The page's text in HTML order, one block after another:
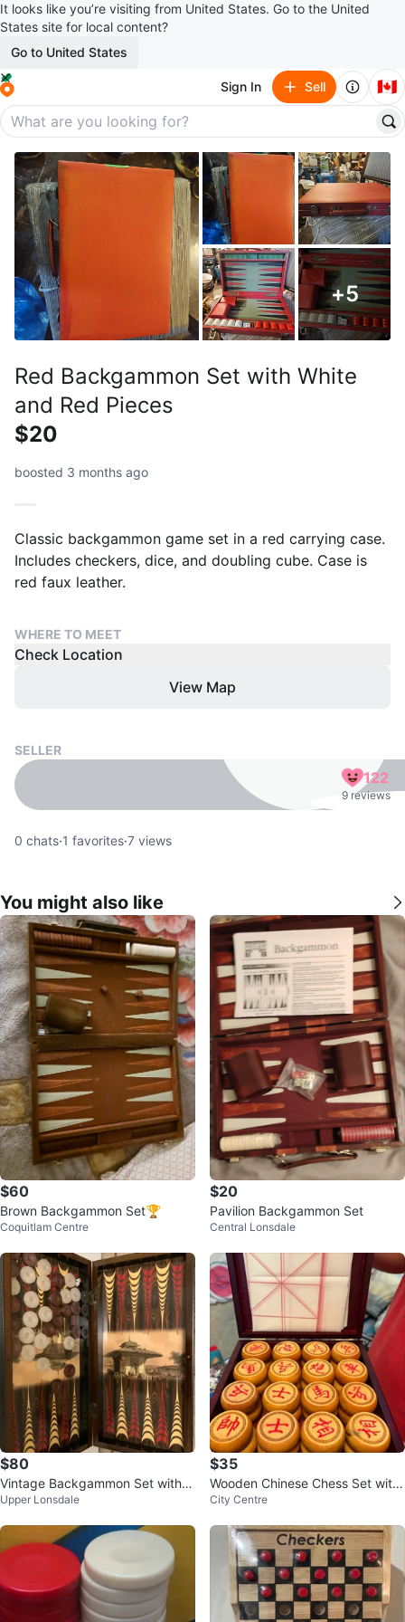
It looks like you’re visiting from United States. Go to the United
States site for local content?
Go to United States
Sign In Sell 🇨🇦
+5
Red Backgammon Set with White
and Red Pieces
$20
boosted 3 months ago
Classic backgammon game set in a red carrying case.
Includes checkers, dice, and doubling cube. Case is
red faux leather.
WHERE TO MEET
Check Location
View Map
SELLER
122
9 reviews
0 chats·1 favorites·7 views
You might also like
$60
Brown Backgammon Set🏆
Coquitlam Centre
$20
Pavilion Backgammon Set
Central Lonsdale
$80
Vintage Backgammon Set with O
ttoman Scene
Upper Lonsdale
$35
Wooden Chinese Chess Set with
Case
City Centre